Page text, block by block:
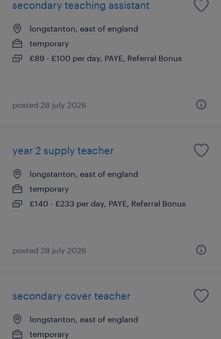
secondary teaching assistant
longstanton, east of england
temporary
£89 - £100 per day, PAYE, Referral Bonus
posted 28 july 2026
year 2 supply teacher
longstanton, east of england
temporary
£140 - £233 per day, PAYE, Referral Bonus
posted 28 july 2026
secondary cover teacher
longstanton, east of england
temporary